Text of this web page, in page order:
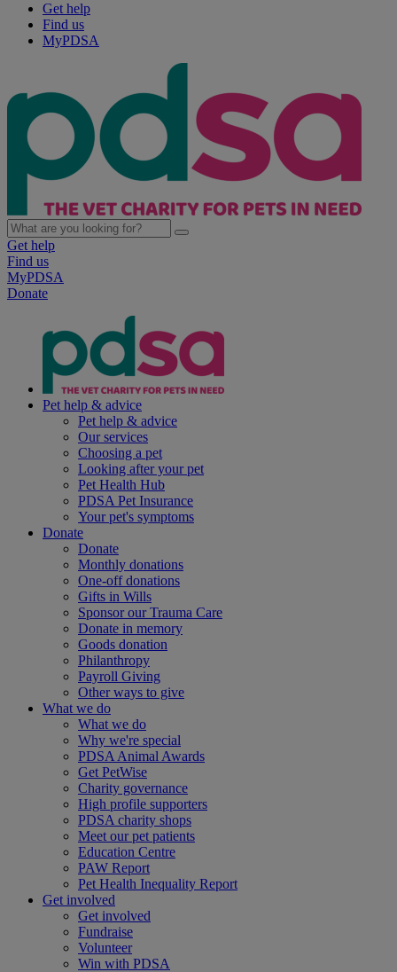
Get help
Find us
MyPDSA
Get help
Find us
MyPDSA
Donate
Pet help & advice
Pet help & advice
Our services
Choosing a pet
Looking after your pet
Pet Health Hub
PDSA Pet Insurance
Your pet's symptoms
Donate
Donate
Monthly donations
One-off donations
Gifts in Wills
Sponsor our Trauma Care
Donate in memory
Goods donation
Philanthropy
Payroll Giving
Other ways to give
What we do
What we do
Why we're special
PDSA Animal Awards
Get PetWise
Charity governance
High profile supporters
PDSA charity shops
Meet our pet patients
Education Centre
PAW Report
Pet Health Inequality Report
Get involved
Get involved
Fundraise
Volunteer
Win with PDSA